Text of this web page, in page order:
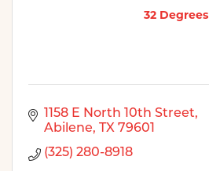
32 Degrees
1158 E North 10th Street
Abilene
TX 79601
(325) 280-8918